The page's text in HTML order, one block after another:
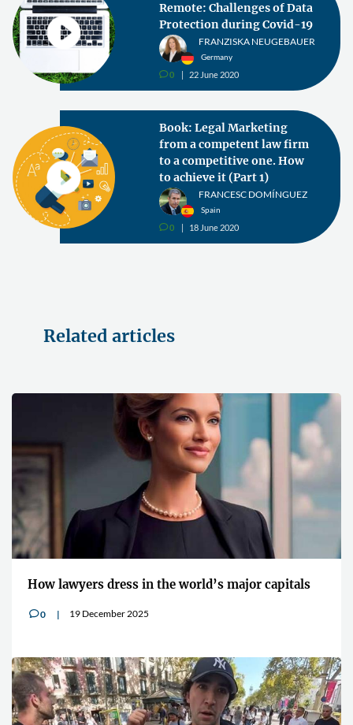
Remote: Challenges of Data
Protection during Covid-19
FRANZISKA NEUGEBAUER
Germany
v0 22 June 2020
Book: Legal Marketing
from a competent law firm
to a competitive one. How
to achieve it (Part 1)
FRANCESC DOMÍNGUEZ
Spain
v0 18 June 2020
Related articles
How lawyers dress in the world’s major capitals
v0 19 December 2025